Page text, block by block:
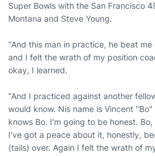
Super Bowls with the San Francisco
Montana and Steve Young.
"And this man in practice, he beat
and I felt the wrath of my position
okay, I learned.
"And I practiced against another
would know. Nis name is Vincent
knows Bo. I'm going to be honest.
I've got a peace about it, honestly,
(tails) over. Again I felt the wrath of